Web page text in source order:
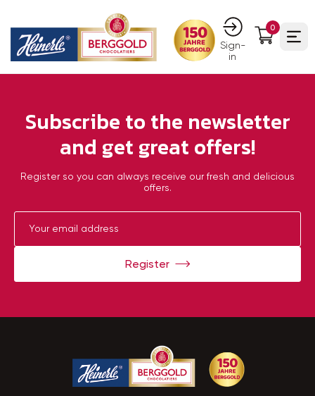
Sign-
in
0
Subscribe to the newsletter
and get great offers!
Register so you can always receive our fresh and delicious
offers.
Register